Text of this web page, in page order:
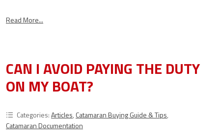
Read More...
CAN I AVOID PAYING THE DUTY
ON MY BOAT?
Categories:Articles, Catamaran Buying Guide & Tips,
Catamaran Documentation